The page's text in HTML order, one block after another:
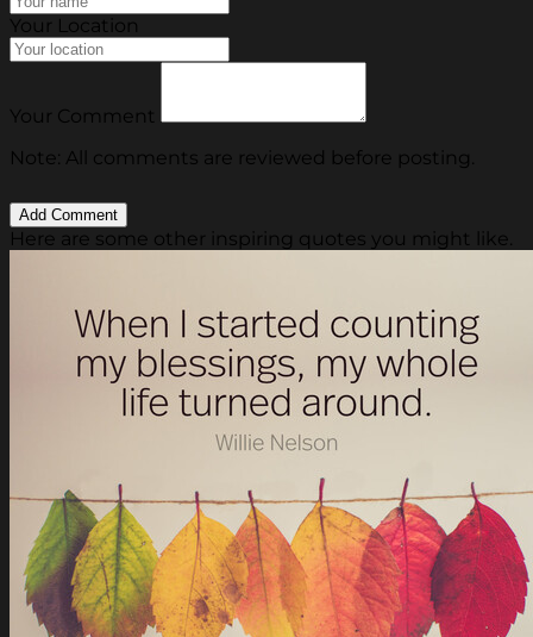
Your Location
Your Comment
Note: All comments are reviewed before posting.
Here are some other inspiring quotes you might like.